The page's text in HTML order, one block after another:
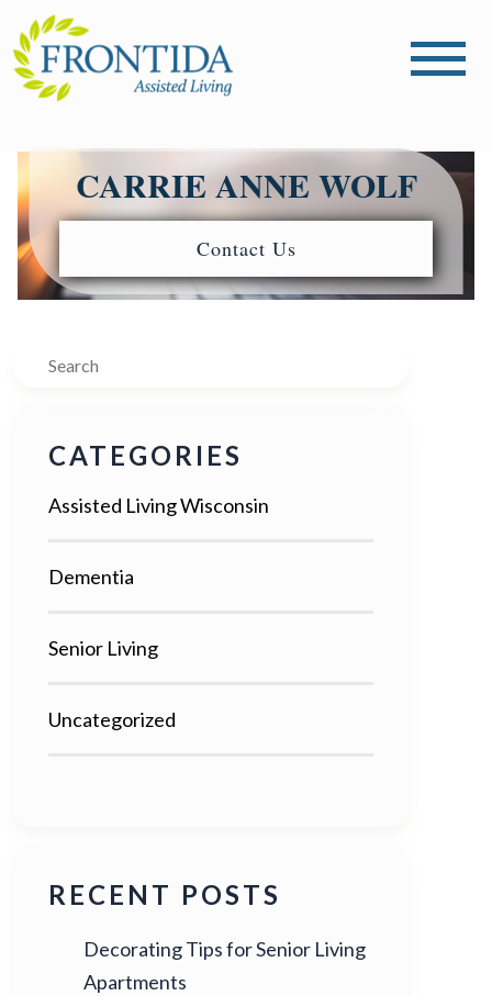
CARRIE ANNE WOLF
Contact Us
Search
CATEGORIES
Assisted Living Wisconsin
Dementia
Senior Living
Uncategorized
RECENT POSTS
Decorating Tips for Senior Living
Apartments